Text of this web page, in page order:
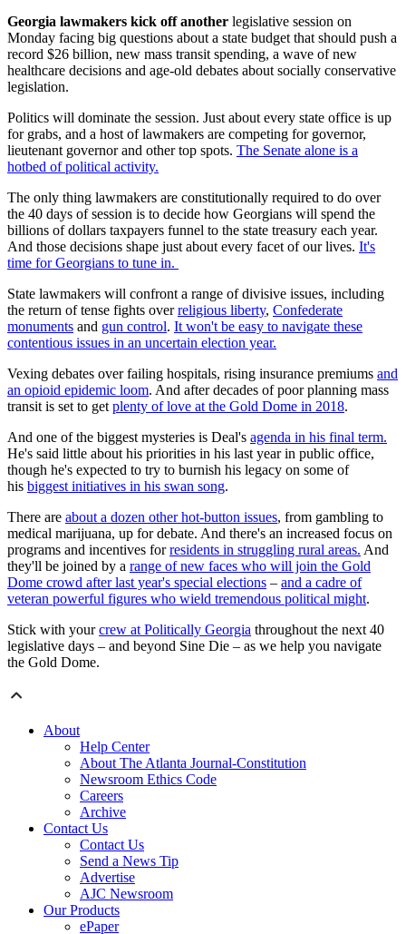
Georgia lawmakers kick off another legislative session on
Monday facing big questions about a state budget that should push a
record $26 billion, new mass transit spending, a wave of new
healthcare decisions and age-old debates about socially conservative
legislation.
Politics will dominate the session. Just about every state office is up
for grabs, and a host of lawmakers are competing for governor,
lieutenant governor and other top spots. The Senate alone is a
hotbed of political activity.
The only thing lawmakers are constitutionally required to do over
the 40 days of session is to decide how Georgians will spend the
billions of dollars taxpayers funnel to the state treasury each year.
And those decisions shape just about every facet of our lives. It's
time for Georgians to tune in.
State lawmakers will confront a range of divisive issues, including
the return of tense fights overreligious liberty, Confederate
monuments and gun control. It won't be easy to navigate these
contentious issues in an uncertain election year.
Vexing debates over failing hospitals, rising insurance premiums and
an opioid epidemic loom. And after decades of poor planning mass
transit is set to getplenty of love at the Gold Dome in 2018.
And one of the biggest mysteries is Deal's agenda in his final term.
He's said little about his priorities in his last year in public office,
though he's expected to try to burnish his legacy on some of
his biggest initiatives in his swan song.
There are about a dozen other hot-button issues, from gambling to
medical marijuana, up for debate. And there's an increased focus on
programs and incentives forresidents in struggling rural areas. And
they'll be joined by a range of new faces who will join the Gold
Dome crowd after last year's special elections – and a cadre of
veteran powerful figures who wield tremendous political might.
Stick with yourcrew at Politically Georgia throughout the next 40
legislative days – and beyond Sine Die – as we help you navigate
the Gold Dome.
About
Help Center
About The Atlanta Journal-Constitution
Newsroom Ethics Code
Careers
Archive
Contact Us
Contact Us
Send a News Tip
Advertise
AJC Newsroom
Our Products
ePaper